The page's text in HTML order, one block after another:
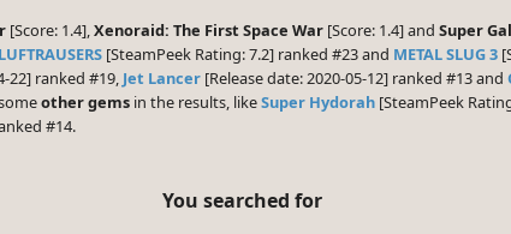
[Score: 1.4],Xenoraid: The First Space War [Score: 1.4] and Super
LUFTRAUSERS [SteamPeek Rating: 7.2] ranked #23 and METAL SLUG 3
22] ranked #19, Jet Lancer [Release date: 2020-05-12] ranked #13 and
other gems in the results, likeSuper Hydorah [SteamPeek
#14.
You searched for